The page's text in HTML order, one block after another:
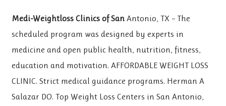
Medi-Weightloss Clinics of San Antonio, TX – The
scheduled program was designed by experts in
medicine and open public health, nutrition, fitness,
education and motivation. AFFORDABLE WEIGHT LOSS
CLINIC. Strict medical guidance programs. Herman A
Salazar DO. Top Weight Loss Centers in San Antonio,